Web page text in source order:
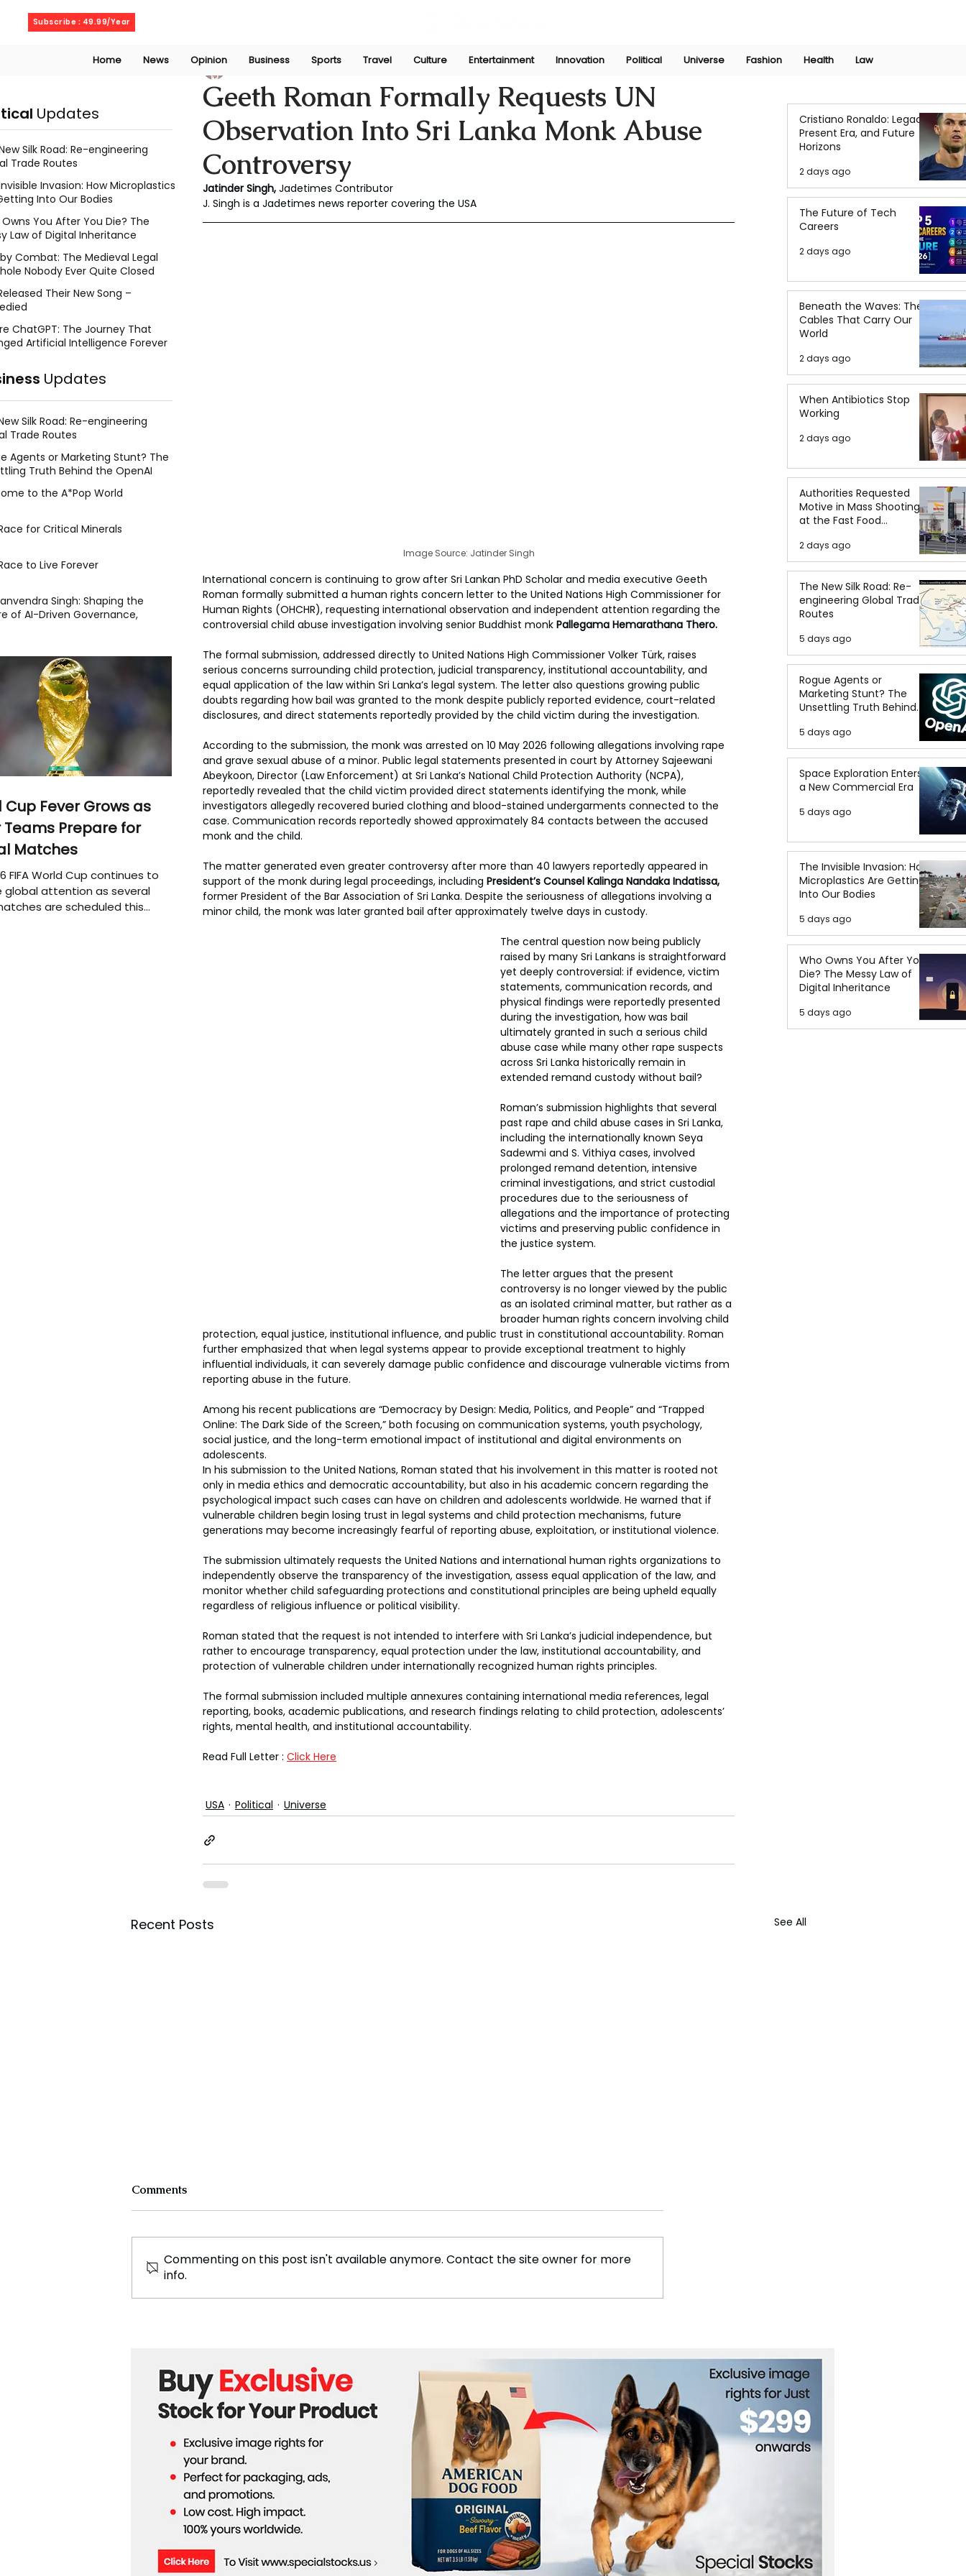
Subscribe : 49.99/Year
Home News Opinion Business Sports Travel Culture Entertainment Innovation Political Universe Fashion Health Law
Geeth Roman Formally Requests UN
Observation Into Sri Lanka Monk Abuse
Controversy
Jatinder Singh May 28
Jatinder Singh, Jadetimes Contributor
J. Singh is a Jadetimes news reporter covering the USA
Image Source: Jatinder Singh
International concern is continuing to grow after Sri Lankan PhD Scholar and media executive Geeth
Roman formally submitted a human rights concern letter to the United Nations High Commissioner for
Human Rights (OHCHR), requesting international observation and independent attention regarding the
controversial child abuse investigation involving senior Buddhist monk Pallegama Hemarathana Thero.
The formal submission, addressed directly to United Nations High Commissioner Volker Türk, raises
serious concerns surrounding child protection, judicial transparency, institutional accountability, and
equal application of the law within Sri Lanka’s legal system. The letter also questions growing public
doubts regarding how bail was granted to the monk despite publicly reported evidence, court-related
disclosures, and direct statements reportedly provided by the child victim during the investigation.
According to the submission, the monk was arrested on 10 May 2026 following allegations involving rape
and grave sexual abuse of a minor. Public legal statements presented in court by Attorney Sajeewani
Abeykoon, Director (Law Enforcement) at Sri Lanka’s National Child Protection Authority (NCPA),
reportedly revealed that the child victim provided direct statements identifying the monk, while
investigators allegedly recovered buried clothing and blood-stained undergarments connected to the
case. Communication records reportedly showed approximately 84 contacts between the accused
monk and the child.
The matter generated even greater controversy after more than 40 lawyers reportedly appeared in
support of the monk during legal proceedings, including President’s Counsel Kalinga Nandaka Indatissa,
former President of the Bar Association of Sri Lanka. Despite the seriousness of allegations involving a
minor child, the monk was later granted bail after approximately twelve days in custody.
The central question now being publicly
raised by many Sri Lankans is straightforward
yet deeply controversial: if evidence, victim
statements, communication records, and
physical findings were reportedly presented
during the investigation, how was bail
ultimately granted in such a serious child
abuse case while many other rape suspects
across Sri Lanka historically remain in
extended remand custody without bail?
Roman’s submission highlights that several
past rape and child abuse cases in Sri Lanka,
including the internationally known Seya
Sadewmi and S. Vithiya cases, involved
prolonged remand detention, intensive
criminal investigations, and strict custodial
procedures due to the seriousness of
allegations and the importance of protecting
victims and preserving public confidence in
the justice system.
The letter argues that the present
controversy is no longer viewed by the public
as an isolated criminal matter, but rather as a
broader human rights concern involving child
protection, equal justice, institutional influence, and public trust in constitutional accountability. Roman
further emphasized that when legal systems appear to provide exceptional treatment to highly
influential individuals, it can severely damage public confidence and discourage vulnerable victims from
reporting abuse in the future.
Among his recent publications are “Democracy by Design: Media, Politics, and People” and “Trapped
Online: The Dark Side of the Screen,” both focusing on communication systems, youth psychology,
social justice, and the long-term emotional impact of institutional and digital environments on
adolescents.
In his submission to the United Nations, Roman stated that his involvement in this matter is rooted not
only in media ethics and democratic accountability, but also in his academic concern regarding the
psychological impact such cases can have on children and adolescents worldwide. He warned that if
vulnerable children begin losing trust in legal systems and child protection mechanisms, future
generations may become increasingly fearful of reporting abuse, exploitation, or institutional violence.
The submission ultimately requests the United Nations and international human rights organizations to
independently observe the transparency of the investigation, assess equal application of the law, and
monitor whether child safeguarding protections and constitutional principles are being upheld equally
regardless of religious influence or political visibility.
Roman stated that the request is not intended to interfere with Sri Lanka’s judicial independence, but
rather to encourage transparency, equal protection under the law, institutional accountability, and
protection of vulnerable children under internationally recognized human rights principles.
The formal submission included multiple annexures containing international media references, legal
reporting, books, academic publications, and research findings relating to child protection, adolescents’
rights, mental health, and institutional accountability.
Read Full Letter : Click Here
USA Political Universe
Recent Posts See All
Trump May Have
Kashiwazaki-Kariwa Restart
Using AI to Build
Comments
Commenting on this post isn't available anymore. Contact the site owner for more
info.
Cristiano Ronaldo: Legacy,
Present Era, and Future
Horizons
2 days ago
The Future of Tech
Careers
2 days ago
Beneath the Waves: The
Cables That Carry Our
World
2 days ago
When Antibiotics Stop
Working
2 days ago
Authorities Requested
Motive in Mass Shooting
at the Fast Food
2 days ago
The New Silk Road: Re-
engineering Global Trade
Routes
5 days ago
Rogue Agents or
Marketing Stunt? The
Unsettling Truth Behind
the OpenAI Hugging Face
Breach
5 days ago
Space Exploration Enters
a New Commercial Era
5 days ago
The Invisible Invasion: How
Microplastics Are Getting
Into Our Bodies
5 days ago
Who Owns You After You
Die? The Messy Law of
Digital Inheritance
5 days ago
Updates
Silk Road: Re-engineering
Trade Routes
Invasion: How Microplastics
Into Our Bodies
You After You Die? The
Law of Digital Inheritance
Combat: The Medieval Legal
Nobody Ever Quite Closed
Their New Song –
ChatGPT: The Journey That
Artificial Intelligence Forever
Updates
Silk Road: Re-engineering
Trade Routes
Agents or Marketing Stunt? The
Truth Behind the OpenAI
to the A*Pop World
for Critical Minerals
to Live Forever
Singh: Shaping the
of AI-Driven Governance,
Cup Fever Grows as
Teams Prepare for
Matches
FIFA World Cup continues to
global attention as several
are scheduled this